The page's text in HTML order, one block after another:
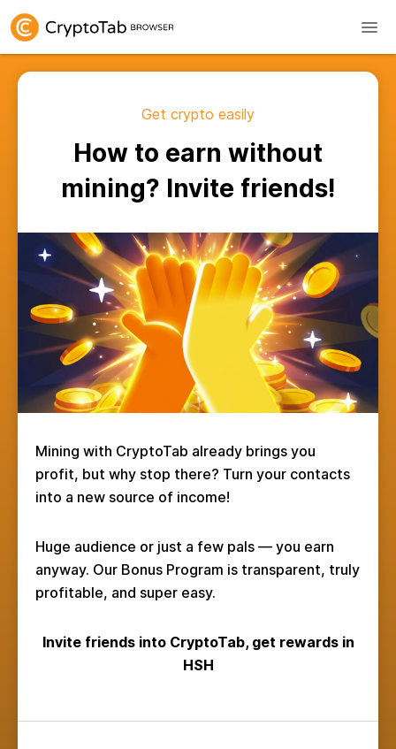
Get crypto easily
How to earn without
mining? Invite friends!
Mining with CryptoTab already brings you
profit, but why stop there? Turn your contacts
into a new source of income!
Huge audience or just a few pals — you earn
anyway. Our Bonus Program is transparent, truly
profitable, and super easy.
Invite friends into CryptoTab, get rewards in
HSH